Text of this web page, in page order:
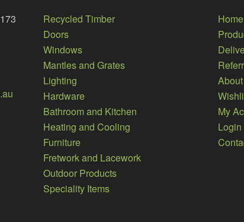
Recycled Timber
Doors
Windows
Mantles and Grates
Lighting
Hardware
Bathroom and Kitchen
Heating and Cooling
Furniture
Fretwork and Lacework
Outdoor Products
Speciality Items
Home
My
Login